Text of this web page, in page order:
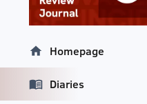
Homepage
Diaries